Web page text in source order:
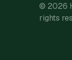
© 2026
rights